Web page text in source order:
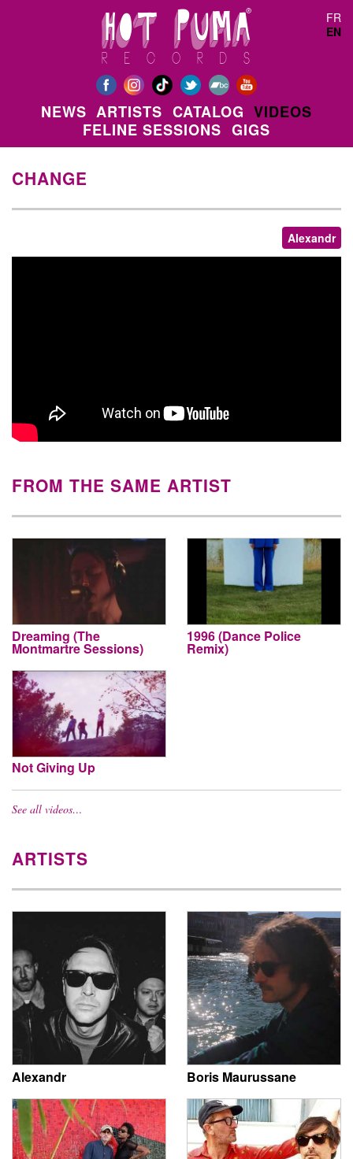
FR
EN
NEWS ARTISTS CATALOG VIDEOS
FELINE SESSIONS GIGS
CHANGE
Alexandr
FROM THE SAME ARTIST
Dreaming (The
Montmartre Sessions)
1996 (Dance Police
Remix)
Not Giving Up
See all videos…
ARTISTS
Alexandr Boris Maurussane